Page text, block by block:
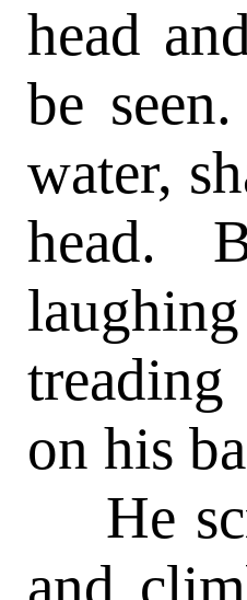
head
be
water,
head.
on his
He
and